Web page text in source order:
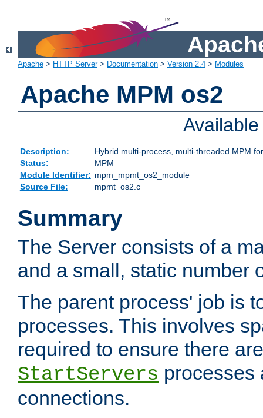
Apache > HTTP Server> Documentation > Version 2.4 > Modules
Apache MPM os2
Description:
Hybrid multi-process, multi-threaded MPM
Status:
MPM
Module Identifier: mpm_mpmt_os2_module
Source File:
mpmt_os2.c
Summary
The Server consists of a
and a small, static number
The parent process' job is
processes. This involves
required to ensure there
StartServers processes
connections.